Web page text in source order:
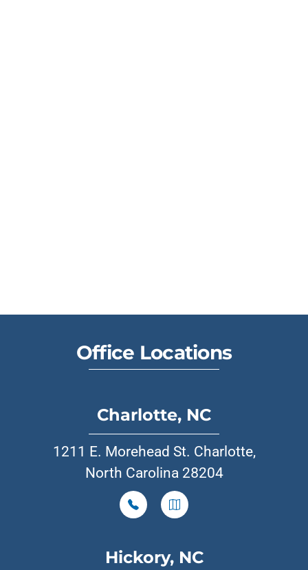
Office Locations
Charlotte, NC
1211 E. Morehead St. Charlotte,
North Carolina 28204
Hickory, NC